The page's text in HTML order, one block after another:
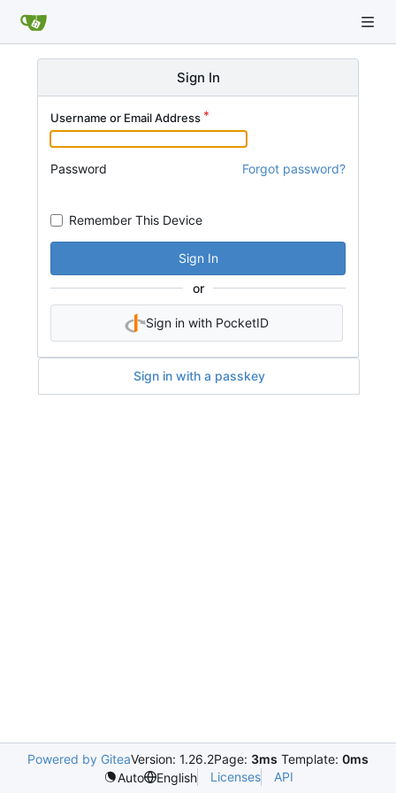
Sign In
Username or Email Address
Password Forgot password?
Remember This Device
Sign In
or
Sign in with PocketID
Sign in with a passkey
Powered by GiteaVersion: 1.26.2Page: 3ms Template: 0ms
Auto
English Licenses API